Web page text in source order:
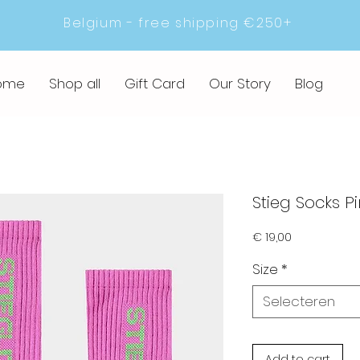
Belgium - free shipping €250+
Shop all Gift Card Our Story Blog
Stieg Socks
€ 19,00
Size *
Selecteren